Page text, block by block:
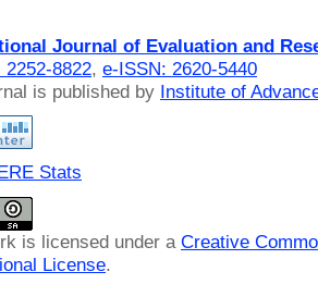
Journal of Evaluation and
2252-8822, e-ISSN: 2620-5440
is published by Institute of
Stats
is licensed under a Creative
License.